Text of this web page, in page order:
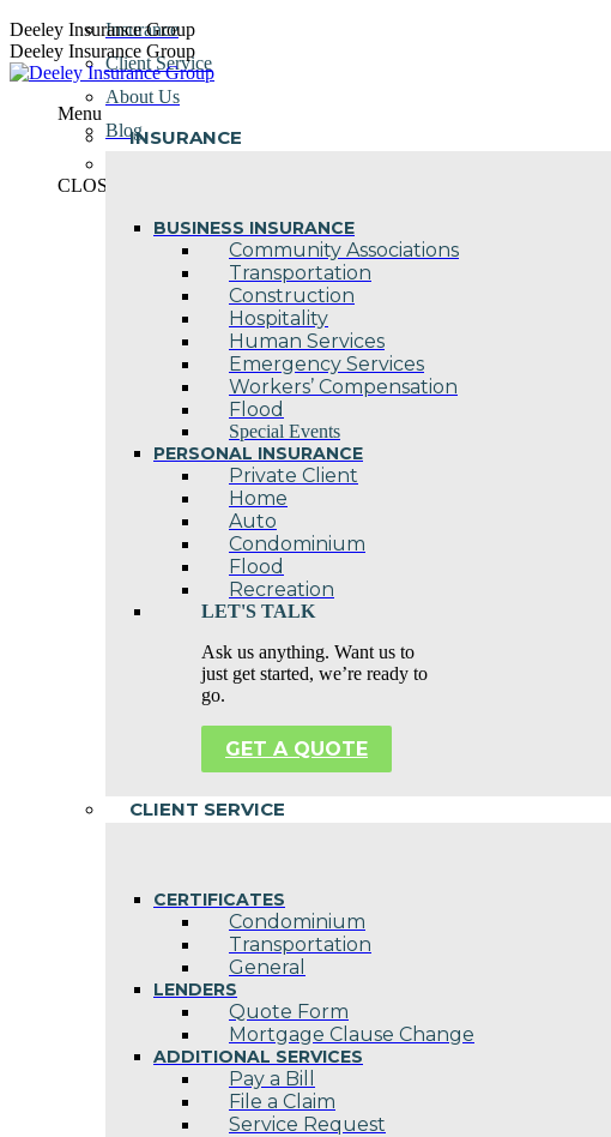
Skip
to
content
Deeley Insurance Group
Deeley Insurance Group
Menu
INSURANCE
BUSINESS INSURANCE
Community Associations
Transportation
Construction
Hospitality
Human Services
Emergency Services
Workers’ Compensation
Flood
Special Events
PERSONAL INSURANCE
Private Client
Home
Auto
Condominium
Flood
Recreation
LET'S TALK
Ask us anything. Want us to
just get started, we’re ready to
go.
GET A QUOTE
CLIENT SERVICE
CERTIFICATES
Condominium
Transportation
General
LENDERS
Quote Form
Mortgage Clause Change
ADDITIONAL SERVICES
Pay a Bill
File a Claim
Service Request
Insurance
Client Service
About Us
Blog
CLOSE